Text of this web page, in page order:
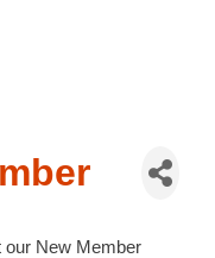
our New Member